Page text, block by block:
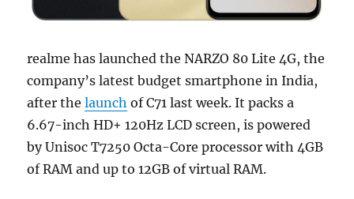
realme has launched the NARZO 80 Lite 4G, the
company’s latest budget smartphone in India,
after thelaunch of C71 last week. It packs a
6.67-inch HD+ 120Hz LCD screen, is powered
by Unisoc T7250 Octa-Core processor with 4GB
of RAM and up to 12GB of virtual RAM.